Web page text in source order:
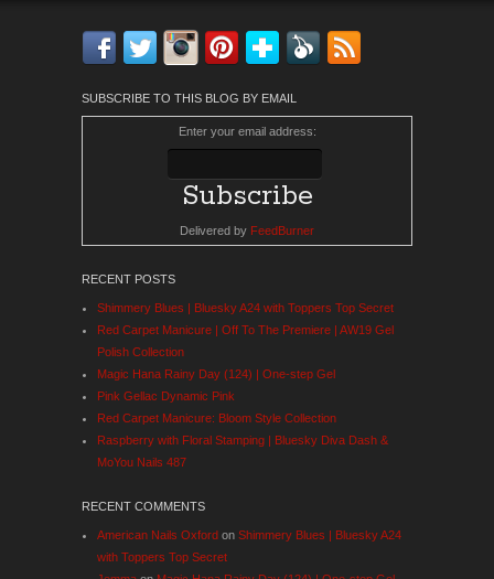
Facebook
TwitterInstagram
Pinterest
Bloglovin'
Feedly
SUBSCRIBE TO THIS BLOG BY EMAIL
Enter your email address:
Delivered by FeedBurner
RECENT POSTS
Shimmery Blues | Bluesky A24 with Toppers Top Secret
Red Carpet Manicure | Off To The Premiere | AW19 Gel
Polish Collection
Magic Hana Rainy Day (124) | One-step Gel
Pink Gellac Dynamic Pink
Red Carpet Manicure: Bloom Style Collection
Raspberry with Floral Stamping | Bluesky Diva Dash &
MoYou Nails 487
RECENT COMMENTS
American Nails Oxford on Shimmery Blues | Bluesky A24
with Toppers Top Secret